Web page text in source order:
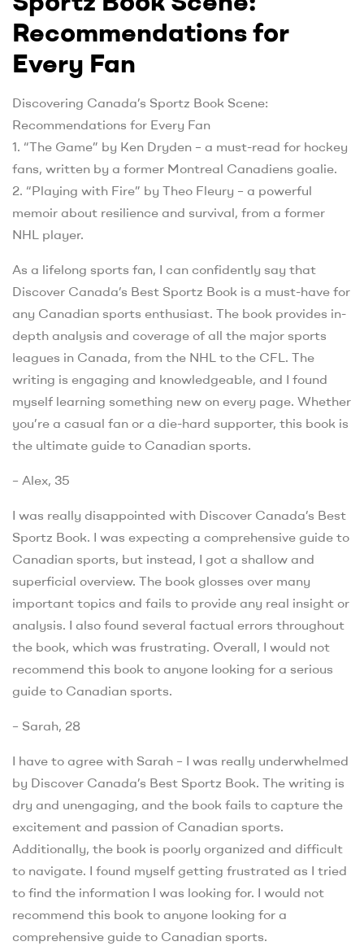
Recommendations for
Every Fan
Discovering Canada’s Sportz Book Scene:
Recommendations for Every Fan
1. “The Game” by Ken Dryden – a must-read for hockey
fans, written by a former Montreal Canadiens goalie.
2. “Playing with Fire” by Theo Fleury – a powerful
memoir about resilience and survival, from a former
NHL player.
As a lifelong sports fan, I can confidently say that
Discover Canada’s Best Sportz Book is a must-have for
any Canadian sports enthusiast. The book provides in-
depth analysis and coverage of all the major sports
leagues in Canada, from the NHL to the CFL. The
writing is engaging and knowledgeable, and I found
myself learning something new on every page. Whether
you’re a casual fan or a die-hard supporter, this book is
the ultimate guide to Canadian sports.
– Alex, 35
I was really disappointed with Discover Canada’s Best
Sportz Book. I was expecting a comprehensive guide to
Canadian sports, but instead, I got a shallow and
superficial overview. The book glosses over many
important topics and fails to provide any real insight or
analysis. I also found several factual errors throughout
the book, which was frustrating. Overall, I would not
recommend this book to anyone looking for a serious
guide to Canadian sports.
– Sarah, 28
I have to agree with Sarah – I was really underwhelmed
by Discover Canada’s Best Sportz Book. The writing is
dry and unengaging, and the book fails to capture the
excitement and passion of Canadian sports.
Additionally, the book is poorly organized and difficult
to navigate. I found myself getting frustrated as I tried
to find the information I was looking for. I would not
recommend this book to anyone looking for a
comprehensive guide to Canadian sports.